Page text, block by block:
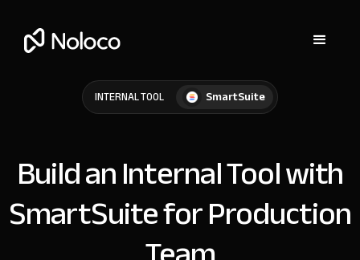
INTERNAL TOOL SmartSuite
Build an Internal Tool with
SmartSuite for Production